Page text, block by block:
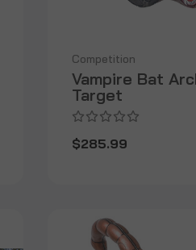
Competition
Vampire Bat
Target
$285.99